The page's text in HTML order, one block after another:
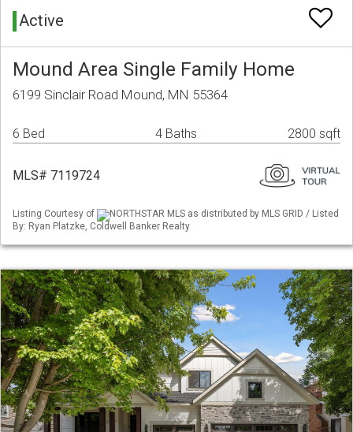
Active
Mound Area Single Family Home
6199 Sinclair Road Mound, MN 55364
6 Bed 4 Baths 2800 sqft
MLS# 7119724
Listing Courtesy of
NORTHSTAR MLS as distributed by MLS GRID / Listed
By: Ryan Platzke, Coldwell Banker Realty